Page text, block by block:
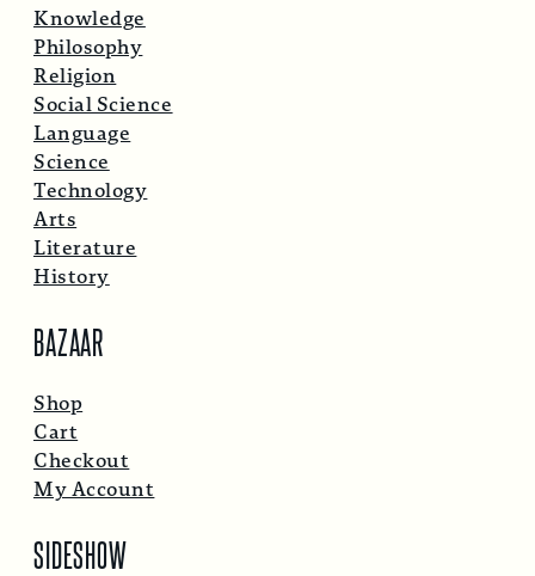
Knowledge
Philosophy
Religion
Social Science
Language
Science
Technology
Arts
Literature
History
BAZAAR
Shop
Cart
Checkout
My Account
SIDESHOW